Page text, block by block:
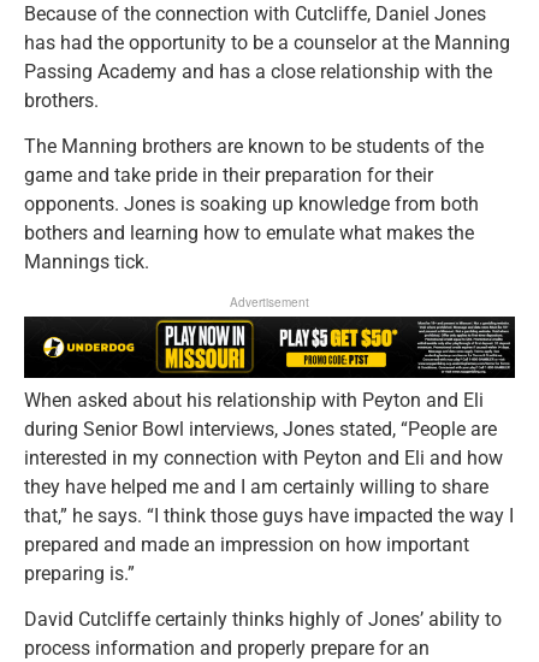
Because of the connection with Cutcliffe, Daniel Jones
has had the opportunity to be a counselor at the Manning
Passing Academy and has a close relationship with the
brothers.
The Manning brothers are known to be students of the
game and take pride in their preparation for their
opponents. Jones is soaking up knowledge from both
bothers and learning how to emulate what makes the
Mannings tick.
Advertisement
When asked about his relationship with Peyton and Eli
during Senior Bowl interviews, Jones stated, “People are
interested in my connection with Peyton and Eli and how
they have helped me and I am certainly willing to share
that,” he says. “I think those guys have impacted the way I
prepared and made an impression on how important
preparing is.”
David Cutcliffe certainly thinks highly of Jones’ ability to
process information and properly prepare for an